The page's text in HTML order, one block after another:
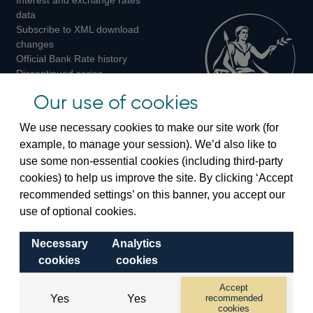
Instagram
data
Subscribe to XML download
changes
Official Bank Rate history
Discontinued series
Bankstats tables
Visiting the bank
Threadneedle Street, London, EC2R 8AH
Switchboard:+44(0)20 3461 4444
Enquiries:
Visiting the museum
Our use of cookies
We use necessary cookies to make our site work (for
example, to manage your session). We’d also like to
use some non-essential cookies (including third-party
cookies) to help us improve the site. By clicking ‘Accept
recommended settings’ on this banner, you accept our
use of optional cookies.
Necessary
cookies
Analytics
cookies
Yes Yes
Accept
recommended
cookies